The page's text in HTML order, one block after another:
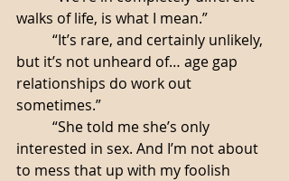
walks of life, is what I mean.”
but it’s not unheard of… age gap
relationships do work out
sometimes.”
interested in sex. And I’m not about
to mess that up with my foolish